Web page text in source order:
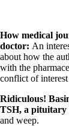
How medical
doctor: An
about how the
with the
conflict of
Ridiculous!
TSH, a pituitary
and weep.